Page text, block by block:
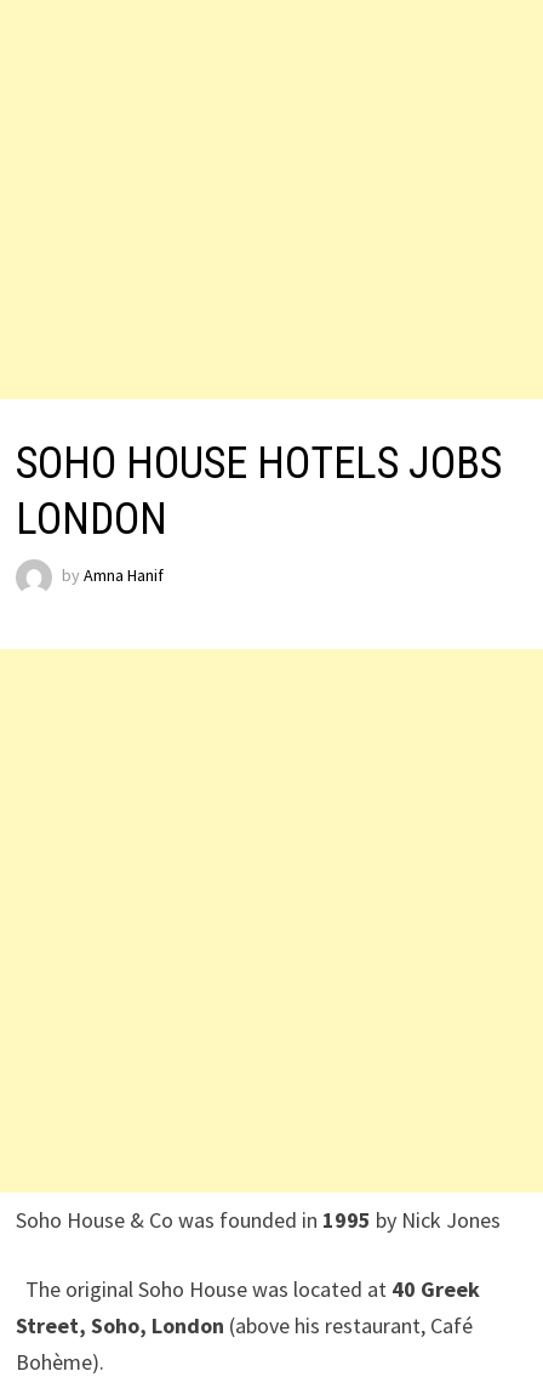
SOHO HOUSE HOTELS JOBS
LONDON
by Amna Hanif
Soho House & Co was founded in 1995 by Nick Jones
The original Soho House was located at 40 Greek
Street, Soho, London (above his restaurant, Café
Bohème).